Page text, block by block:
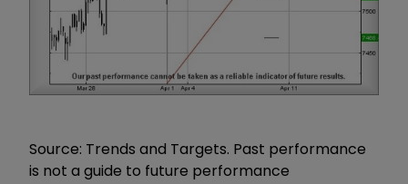
Source: Trends and Targets. Past performance
is not a guide to future performance